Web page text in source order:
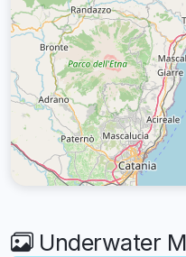
Underwater